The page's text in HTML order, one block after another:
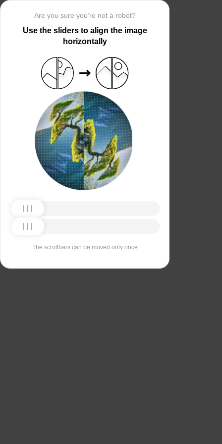
Are you sure you’re not a robot?
Use the sliders to align the image
horizontally
The scrollbars can be moved only once